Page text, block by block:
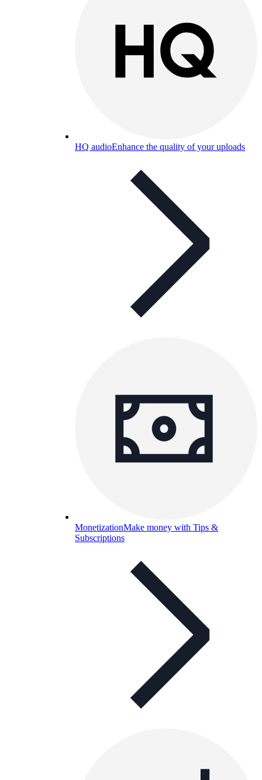
HQ audioEnhance the quality of your uploads
MonetizationMake money with Tips &
Subscriptions